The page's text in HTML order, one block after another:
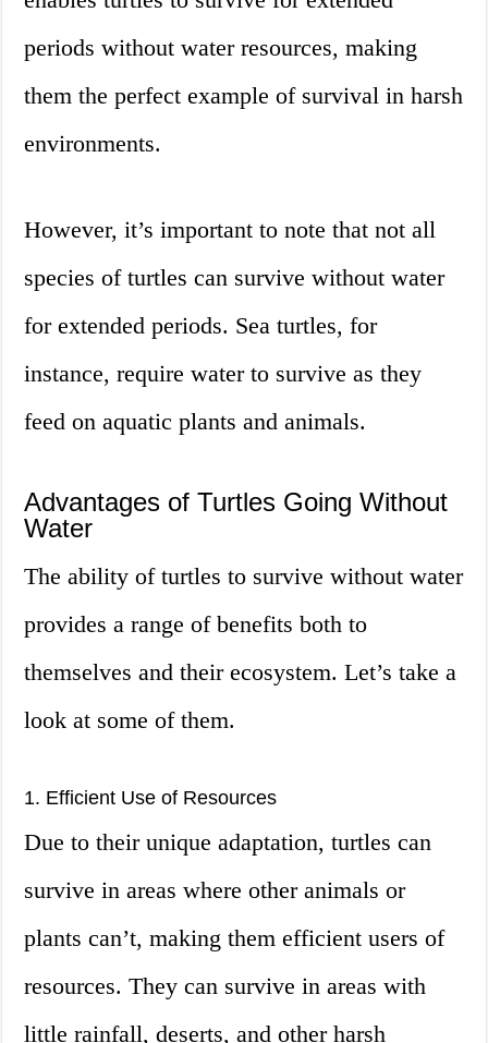
periods without water resources, making
them the perfect example of survival in harsh
environments.
However, it’s important to note that not all
species of turtles can survive without water
for extended periods. Sea turtles, for
instance, require water to survive as they
feed on aquatic plants and animals.
Advantages of Turtles Going Without
Water
The ability of turtles to survive without water
provides a range of benefits both to
themselves and their ecosystem. Let’s take a
look at some of them.
1. Efficient Use of Resources
Due to their unique adaptation, turtles can
survive in areas where other animals or
plants can’t, making them efficient users of
resources. They can survive in areas with
little rainfall, deserts, and other harsh